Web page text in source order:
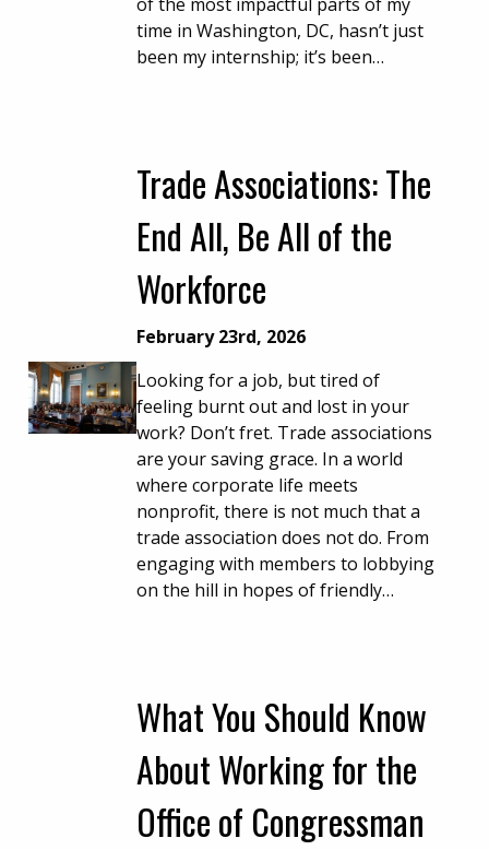
time in Washington, DC, hasn’t just
been my internship; it’s been…
Trade Associations: The
End All, Be All of the
Workforce
February 23rd, 2026
Looking for a job, but tired of
feeling burnt out and lost in your
work? Don’t fret. Trade associations
are your saving grace. In a world
where corporate life meets
nonprofit, there is not much that a
trade association does not do. From
engaging with members to lobbying
on the hill in hopes of friendly…
What You Should Know
About Working for the
Office of Congressman